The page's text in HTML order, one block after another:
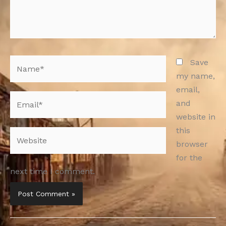
Email*
Website
Save
my name,
email,
and
website in
this
browser
for the
next time I comment.